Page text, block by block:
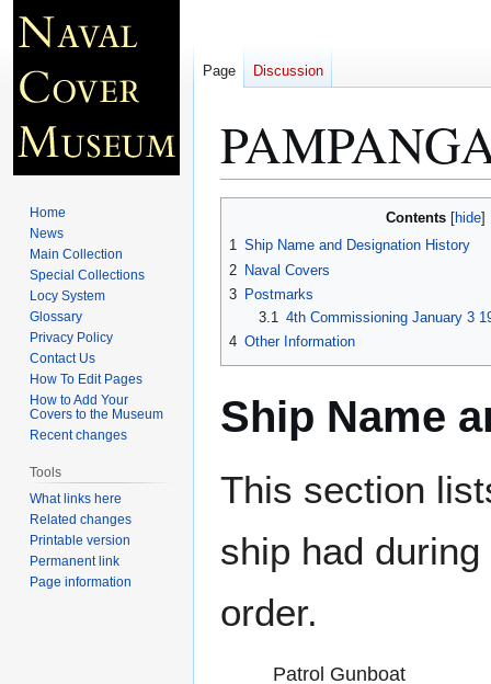
navigation
search
Contents
1 Ship Name and Designation History
2 Naval Covers
3 Postmarks
3.1 4th Commissioning January 3
4 Other Information
Ship Name
This section
ship had
order.
Patrol Gunboat
Page Discussion
Home
News
Main Collection
Special Collections
Locy System
Glossary
Privacy Policy
Contact Us
How To Edit Pages
How to Add Your
Covers to the Museum
Recent changes
Tools
What links here
Related changes
Printable version
Permanent link
Page information